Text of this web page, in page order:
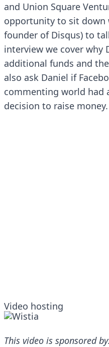
and Union Square
opportunity to sit down
founder of Disqus) to
interview we cover why
additional funds and
also ask Daniel if
commenting world had
decision to raise
Video hosting
This video is sponsored